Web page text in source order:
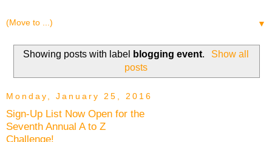
▼
Showing posts with label blogging event.
Show all
posts
Monday, January 25, 2016
Sign-Up List Now Open for the
Seventh Annual A to Z
Challenge!